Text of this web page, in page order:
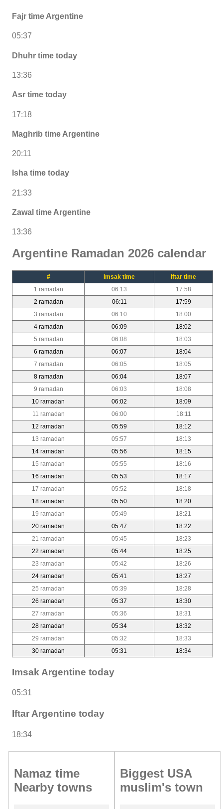
Fajr time Argentine
05:37
Dhuhr time today
13:36
Asr time today
17:18
Maghrib time Argentine
20:11
Isha time today
21:33
Zawal time Argentine
13:36
Argentine Ramadan 2026 calendar
# Imsak time
Iftar time
1 ramadan
06:13
17:58
2 ramadan
06:11
17:59
3 ramadan
06:10
18:00
4 ramadan
06:09
18:02
5 ramadan
06:08
18:03
6 ramadan
06:07
18:04
7 ramadan
06:05
18:05
8 ramadan
06:04
18:07
9 ramadan
06:03
18:08
10 ramadan
06:02
18:09
11 ramadan
06:00
18:11
12 ramadan
05:59
18:12
13 ramadan
05:57
18:13
14 ramadan
05:56
18:15
15 ramadan
05:55
18:16
16 ramadan
05:53
18:17
17 ramadan
05:52
18:18
18 ramadan
05:50
18:20
19 ramadan
05:49
18:21
20 ramadan
05:47
18:22
21 ramadan
05:45
18:23
22 ramadan
05:44
18:25
23 ramadan
05:42
18:26
24 ramadan
05:41
18:27
25 ramadan
05:39
18:28
26 ramadan
05:37
18:30
27 ramadan
05:36
18:31
28 ramadan
05:34
18:32
29 ramadan
05:32
18:33
30 ramadan
05:31 18:34
Imsak Argentine today
05:31
Iftar Argentine today
18:34
Namaz time
Nearby towns
Biggest USA
muslim's town